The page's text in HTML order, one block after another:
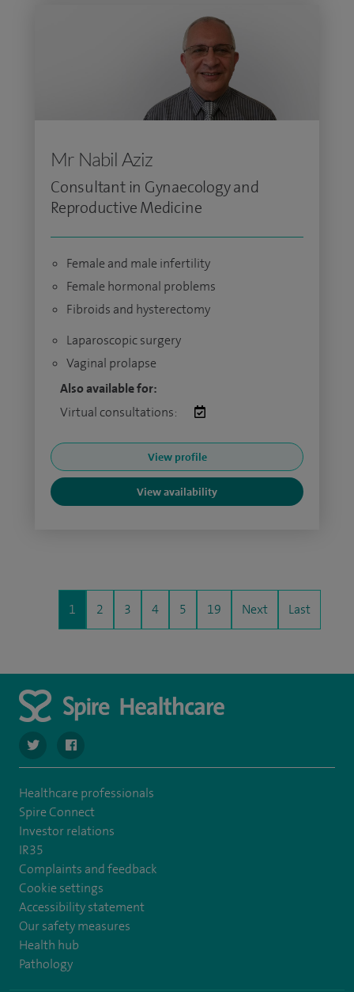
Mr Nabil Aziz
Consultant in Gynaecology and
Reproductive Medicine
Female and male infertility
Female hormonal problems
Fibroids and hysterectomy
Laparoscopic surgery
Vaginal prolapse
Also available for:
Virtual consultations:
View profile
View availability
1 2 3 4 5 19 Next Last
navigate to https://twitter.com/spire_liverpool?lang=en
navigate to https://en-gb.facebook.com/
Healthcare professionals
Spire Connect
Investor relations
IR35
Complaints and feedback
Cookie settings
Accessibility statement
Our safety measures
Health hub
Pathology